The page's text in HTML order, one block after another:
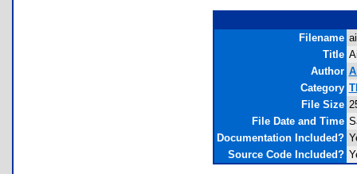
Filename
Title
Author
Category
File Size
File Date and Time
Documentation Included?
Source Code Included?